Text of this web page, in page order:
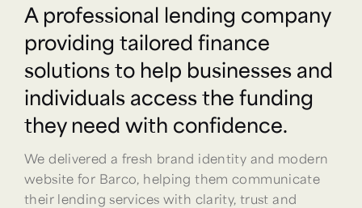
A professional lending company
providing tailored finance
solutions to help businesses and
individuals access the funding
they need with confidence.
We delivered a fresh brand identity and modern
website for Barco, helping them communicate
their lending services with clarity, trust and